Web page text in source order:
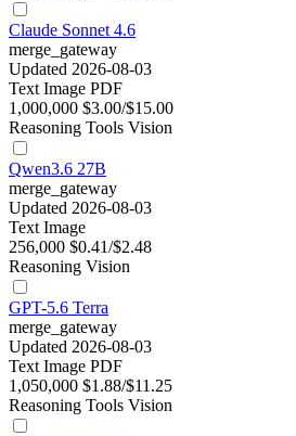
Claude Sonnet 4.6
merge_gateway
Updated 2026-08-03
Text Image PDF
1,000,000 $3.00/$15.00
Reasoning Tools Vision
Qwen3.6 27B
merge_gateway
Updated 2026-08-03
Text Image
256,000 $0.41/$2.48
Reasoning Vision
GPT-5.6 Terra
merge_gateway
Updated 2026-08-03
Text Image PDF
1,050,000 $1.88/$11.25
Reasoning Tools Vision